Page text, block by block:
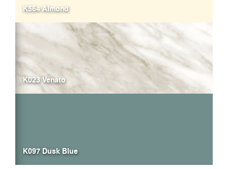
K564 Almond
K023 Venato
K097 Dusk Blue